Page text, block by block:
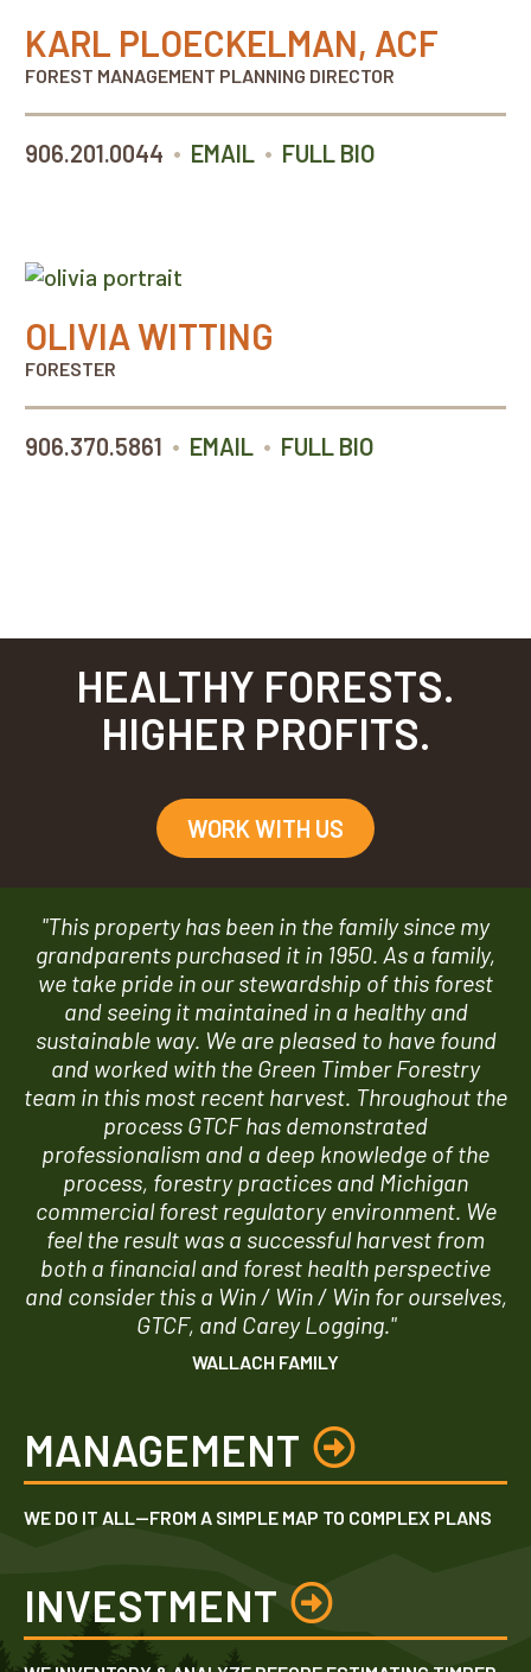
KARL PLOECKELMAN, ACF
FOREST MANAGEMENT PLANNING DIRECTOR
906.201.0044 • EMAIL • FULL BIO
OLIVIA WITTING
FORESTER
906.370.5861 • EMAIL • FULL BIO
HEALTHY FORESTS.
HIGHER PROFITS.
WORK WITH US
"This property has been in the family since my
grandparents purchased it in 1950. As a family,
we take pride in our stewardship of this forest
and seeing it maintained in a healthy and
sustainable way. We are pleased to have found
and worked with the Green Timber Forestry
team in this most recent harvest. Throughout the
process GTCF has demonstrated
professionalism and a deep knowledge of the
process, forestry practices and Michigan
commercial forest regulatory environment. We
feel the result was a successful harvest from
both a financial and forest health perspective
and consider this a Win / Win / Win for ourselves,
GTCF, and Carey Logging."
WALLACH FAMILY
MANAGEMENT
WE DO IT ALL—FROM A SIMPLE MAP TO COMPLEX PLANS
INVESTMENT